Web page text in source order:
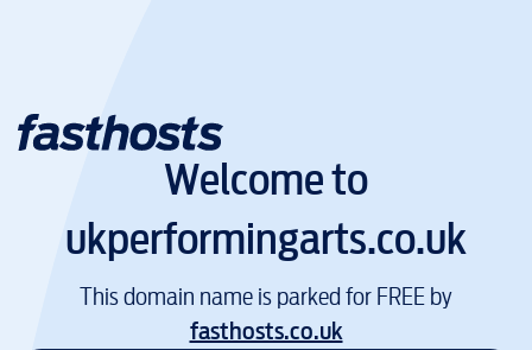
Welcome to
ukperformingarts.co.uk
This domain name is parked for FREE by
fasthosts.co.uk